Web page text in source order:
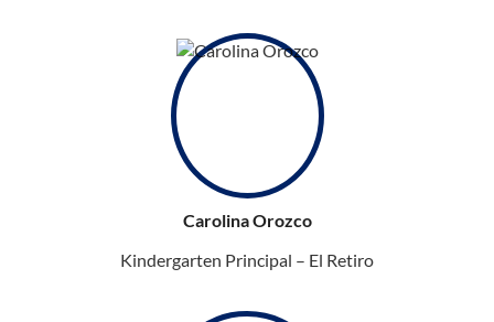
Carolina Orozco
Kindergarten Principal – El Retiro